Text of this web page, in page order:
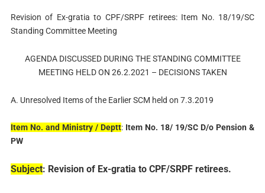
Revision of Ex-gratia to CPF/SRPF retirees: Item No. 18/19/SC
Standing Committee Meeting
AGENDA DISCUSSED DURING THE STANDING COMMITTEE
MEETING HELD ON 26.2.2021 – DECISIONS TAKEN
A. Unresolved Items of the Earlier SCM held on 7.3.2019
Item No. and Ministry / Deptt: Item No. 18/ 19/SC D/o Pension &
PW
Subject: Revision of Ex-gratia to CPF/SRPF retirees.